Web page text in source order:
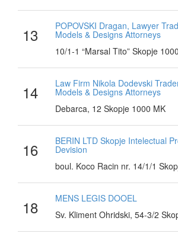
13 POPOVSKI Dragan, Lawyer
Models & Designs Attorneys
10/1-1 “Marsal Tito” Skopje
14 Law Firm Nikola Dodevski
Models & Designs Attorneys
Debarca, 12 Skopje 1000 MK
16 BERIN LTD Skopje Intelectual Property Protection
Devision
boul. Koco Racin nr. 14/1/1
18
MENS LEGIS DOOEL
Sv. Kliment Ohridski, 54-3/2